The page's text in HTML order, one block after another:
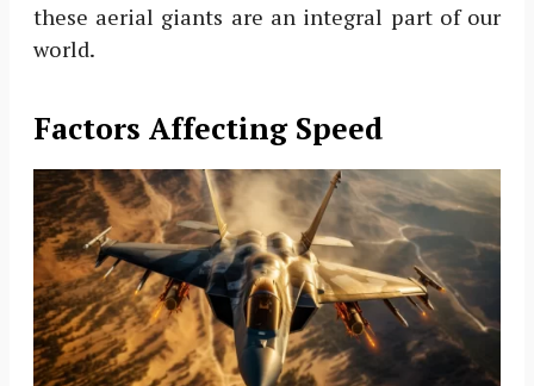
these aerial giants are an integral part of our
world.
Factors Affecting Speed